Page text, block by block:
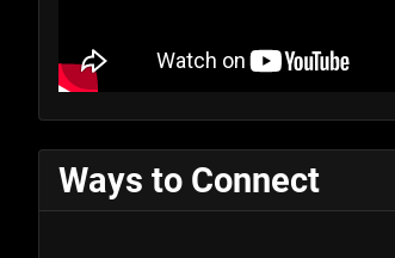
Ways to Connect